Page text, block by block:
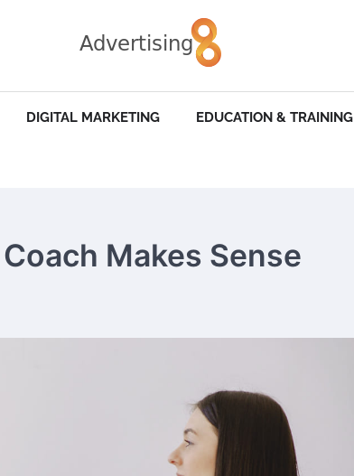
DIGITAL MARKETING EDUCATION & TRAINING
Makes Sense